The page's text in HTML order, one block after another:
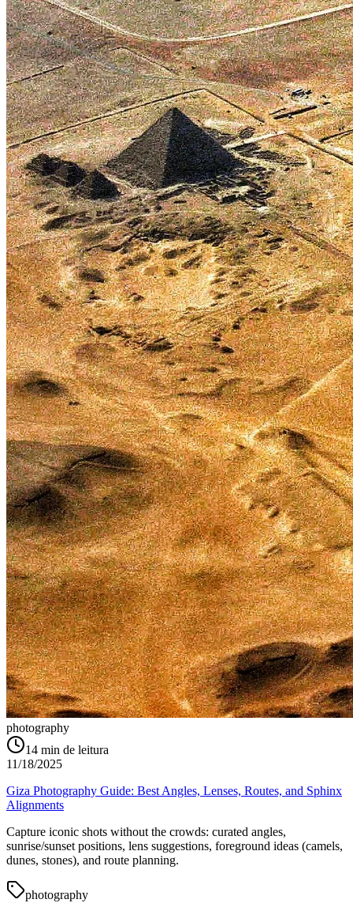
photography
14 min de leitura
11/18/2025
Giza Photography Guide: Best Angles, Lenses, Routes, and Sphinx
Alignments
Capture iconic shots without the crowds: curated angles,
sunrise/sunset positions, lens suggestions, foreground ideas (camels,
dunes, stones), and route planning.
photography